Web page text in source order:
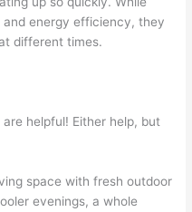
energy efficiency, they
different times.
helpful! Either help, but
space with fresh outdoor
evenings, a whole